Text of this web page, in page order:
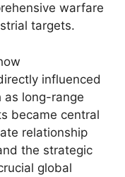
warfare
targets.
influenced
as long-range
became central
relationship
the strategic
global